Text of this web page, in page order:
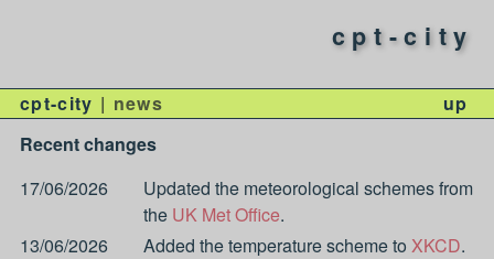
cpt-city
cpt-city news
up
Recent changes
17/06/2026
Updated the meteorological schemes from
the UK Met Office.
13/06/2026
Added the temperature scheme to XKCD.